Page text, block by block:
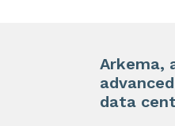
Arkema,
data